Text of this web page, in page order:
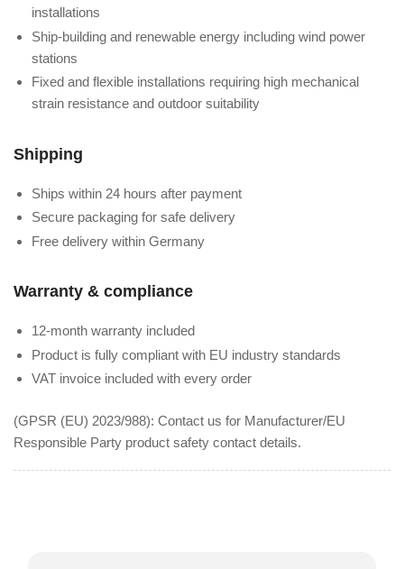
installations
Ship-building and renewable energy including wind power
stations
Fixed and flexible installations requiring high mechanical
strain resistance and outdoor suitability
Shipping
Ships within 24 hours after payment
Secure packaging for safe delivery
Free delivery within Germany
Warranty & compliance
12-month warranty included
Product is fully compliant with EU industry standards
VAT invoice included with every order
(GPSR (EU) 2023/988): Contact us for Manufacturer/EU
Responsible Party product safety contact details.